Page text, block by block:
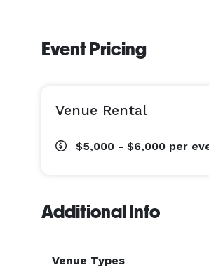
Event Pricing
Venue Rental
$5,000 - $6,000 per
Additional Info
Venue Types